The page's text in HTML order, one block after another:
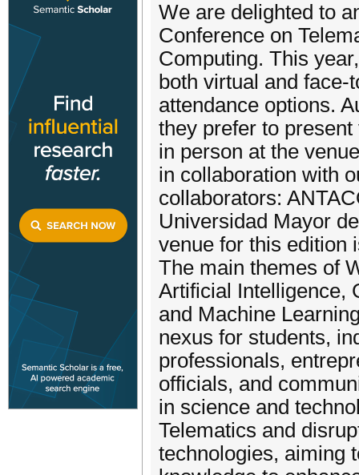
We are delighted to
Conference on
Computing. This
both virtual and face-
attendance options.
they prefer to
in person at the
in collaboration with
collaborators:
Universidad Mayor
venue for this edition
The main themes of
Artificial Intelligence,
and Machine
nexus for students,
professionals,
officials, and
in science and
Telematics and
technologies, aiming